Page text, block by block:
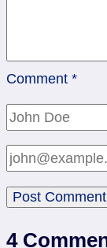
Comment *
4